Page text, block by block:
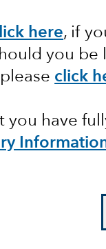
here, if
you be
click
you have